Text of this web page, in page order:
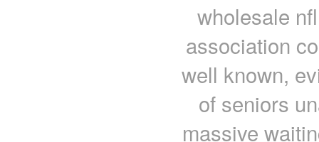
wholesale
association
well known,
of seniors
massive